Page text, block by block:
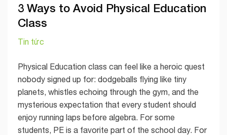
3 Ways to Avoid Physical Education
Class
Tin tức
Physical Education class can feel like a heroic quest
nobody signed up for: dodgeballs flying like tiny
planets, whistles echoing through the gym, and the
mysterious expectation that every student should
enjoy running laps before algebra. For some
students, PE is a favorite part of the school day. For